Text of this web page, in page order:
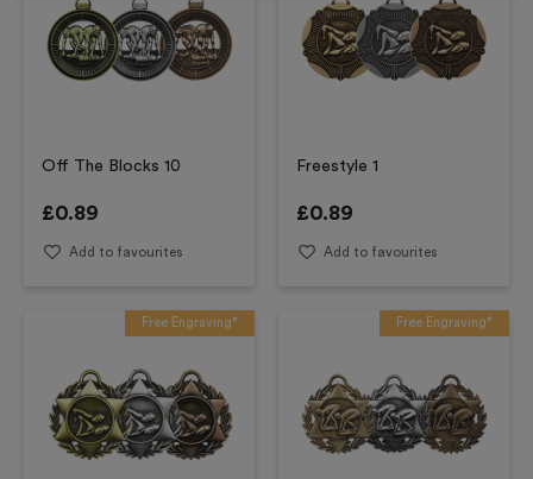
Off The Blocks 10
£0.89
Add to favourites
Freestyle 1
£0.89
Add to favourites
Free Engraving* Free Engraving*